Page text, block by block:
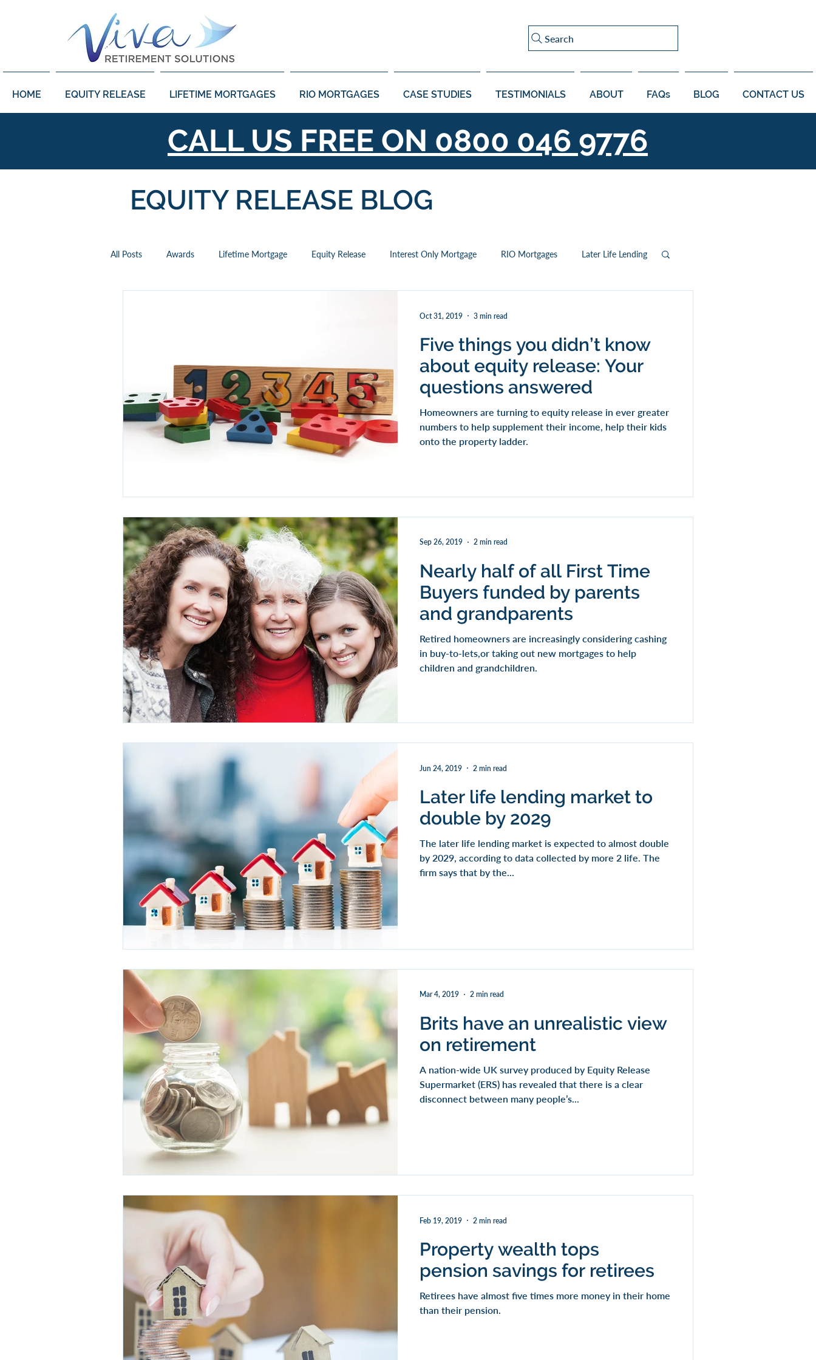
Search
HOME EQUITY RELEASE LIFETIME MORTGAGES RIO MORTGAGES CASE STUDIES TESTIMONIALS ABOUT FAQs BLOG CONTACT US
CALL US FREE ON 0800 046 9776
EQUITY RELEASE BLOG
All Posts Awards Lifetime Mortgage Equity Release Interest Only Mortgage RIO Mortgages Later Life Lending
Five things you didn’t know
about equity release: Your
questions answered
Homeowners are turning to equity release in ever greater
numbers to help supplement their income, help their kids
onto the property ladder.
Oct 31, 2019 3 min read
Nearly half of all First Time
Buyers funded by parents
and grandparents
Retired homeowners are increasingly considering cashing
in buy-to-lets,or taking out new mortgages to help
children and grandchildren.
Sep 26, 2019 2 min read
Later life lending market to
double by 2029
The later life lending market is expected to almost double
by 2029, according to data collected by more 2 life. The
firm says that by the...
Jun 24, 2019 2 min read
Brits have an unrealistic view
on retirement
A nation-wide UK survey produced by Equity Release
Supermarket (ERS) has revealed that there is a clear
disconnect between many people’s...
Mar 4, 2019 2 min read
Property wealth tops
pension savings for retirees
Retirees have almost five times more money in their home
than their pension.
Feb 19, 2019 2 min read